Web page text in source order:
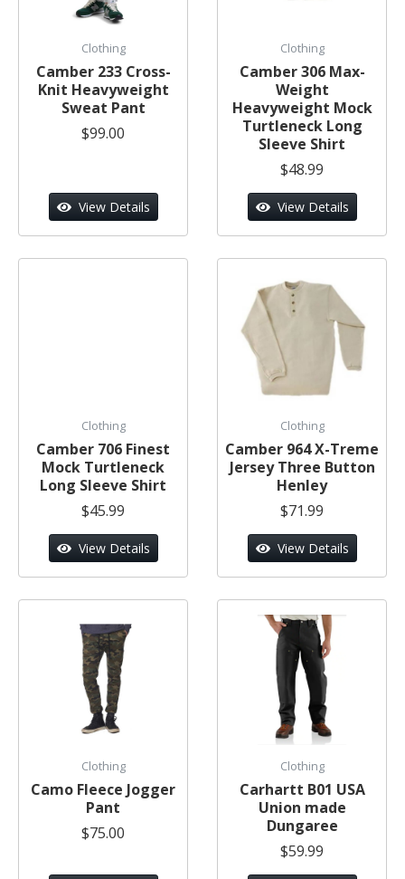
Clothing
Camber 233 Cross-
Knit Heavyweight
Sweat Pant
$99.00
View Details
Clothing
Camber 306 Max-
Weight
Heavyweight Mock
Turtleneck Long
Sleeve Shirt
$48.99
View Details
Clothing
Camber 706 Finest
Mock Turtleneck
Long Sleeve Shirt
$45.99
View Details
Clothing
Camber 964 X-Treme
Jersey Three Button
Henley
$71.99
View Details
Clothing
Camo Fleece Jogger
Pant
$75.00
Clothing
Carhartt B01 USA
Union made
Dungaree
$59.99